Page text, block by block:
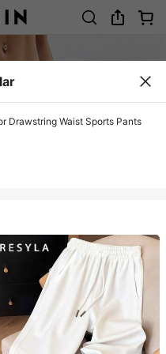
Drawstring Waist Sports Pants